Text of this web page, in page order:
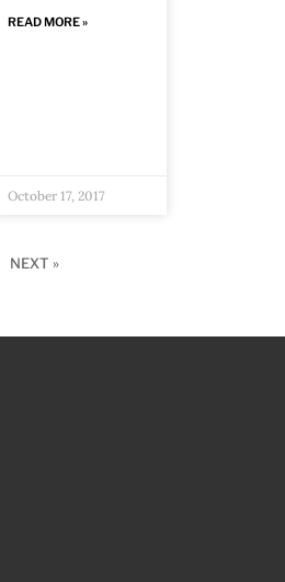
READ MORE »
October 17, 2017
NEXT »